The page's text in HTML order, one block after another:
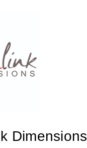
Dimensions